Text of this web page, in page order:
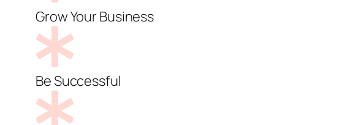
Grow Your Business
Be Successful